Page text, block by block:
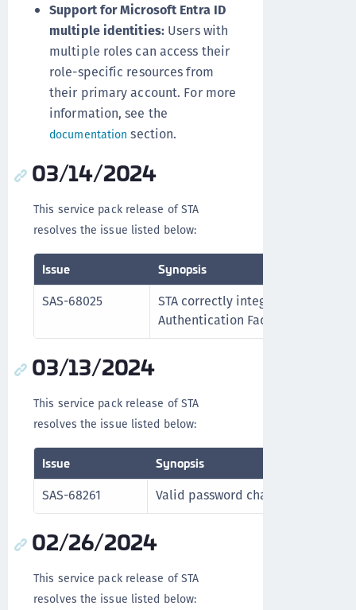
Support for Microsoft Entra ID
multiple identities: Users with
multiple roles can access their
role-specific resources from
their primary account. For more
information, see the
documentation section.
03/14/2024
This service pack release of STA
resolves the issue listed below:
Issue Synopsis
SAS-68025
STA correctly integrates with the
Authentication Factors
03/13/2024
This service pack release of STA
resolves the issue listed below:
Issue Synopsis
SAS-68261 Valid password characters are
02/26/2024
This service pack release of STA
resolves the issue listed below: